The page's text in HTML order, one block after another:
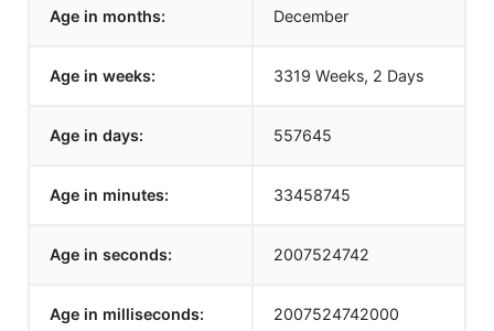
Age in months: December
Age in weeks: 3319 Weeks, 2 Days
Age in days: 557645
Age in minutes: 33458745
Age in seconds: 2007524742
Age in milliseconds: 2007524742000